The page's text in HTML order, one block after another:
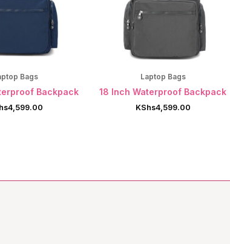
Bags
Backpack
4,599.00
Laptop Bags
18 Inch Waterproof Backpack
KShs4,599.00